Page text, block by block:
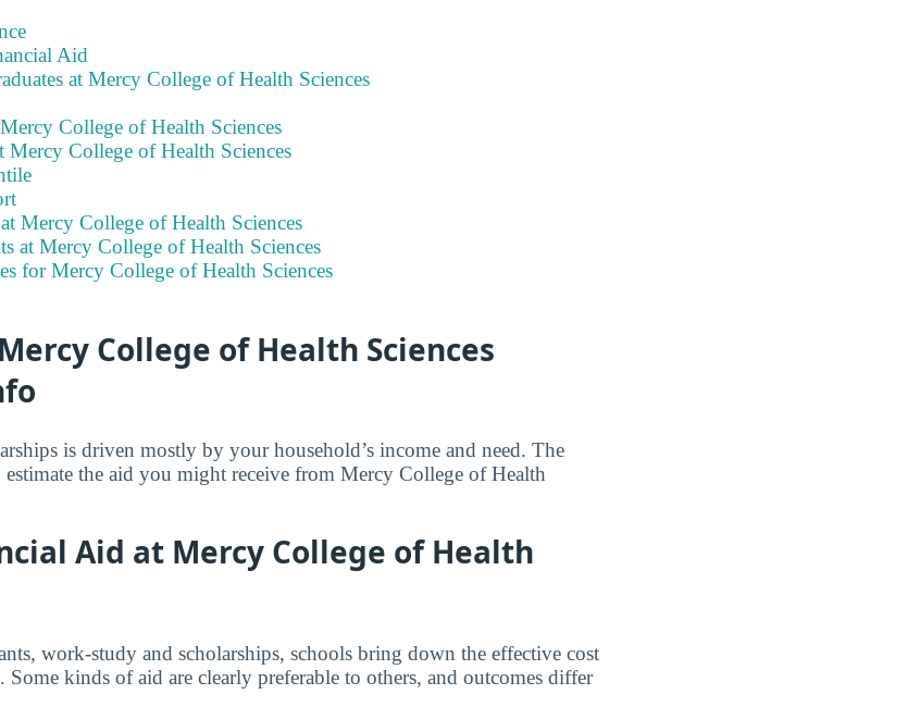
Aid
at Mercy College of Health Sciences
College of Health Sciences
Mercy College of Health Sciences
Mercy College of Health Sciences
at Mercy College of Health Sciences
for Mercy College of Health Sciences
College of Health Sciences
is driven mostly by your household’s income and need. The
the aid you might receive from Mercy College of Health
Aid at Mercy College of Health
work-study and scholarships, schools bring down the effective cost
Some kinds of aid are clearly preferable to others, and outcomes differ